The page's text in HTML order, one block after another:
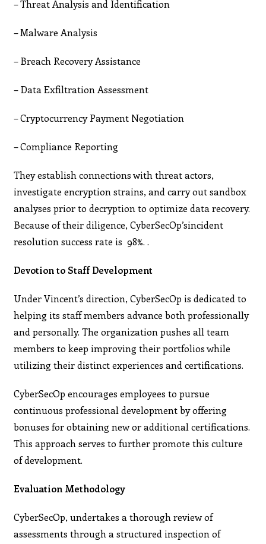
– Threat Analysis and Identification
– Malware Analysis
– Breach Recovery Assistance
– Data Exfiltration Assessment
– Cryptocurrency Payment Negotiation
– Compliance Reporting
They establish connections with threat actors,
investigate encryption strains, and carry out sandbox
analyses prior to decryption to optimize data recovery.
Because of their diligence, CyberSecOp’sincident
resolution success rate is 98%. .
Devotion to Staff Development
Under Vincent’s direction, CyberSecOp is dedicated to
helping its staff members advance both professionally
and personally. The organization pushes all team
members to keep improving their portfolios while
utilizing their distinct experiences and certifications.
CyberSecOp encourages employees to pursue
continuous professional development by offering
bonuses for obtaining new or additional certifications.
This approach serves to further promote this culture
of development.
Evaluation Methodology
CyberSecOp, undertakes a thorough review of
assessments through a structured inspection of